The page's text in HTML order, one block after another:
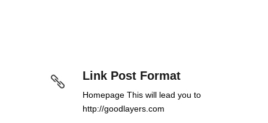
Link Post Format
Homepage This will lead you to
http://goodlayers.com